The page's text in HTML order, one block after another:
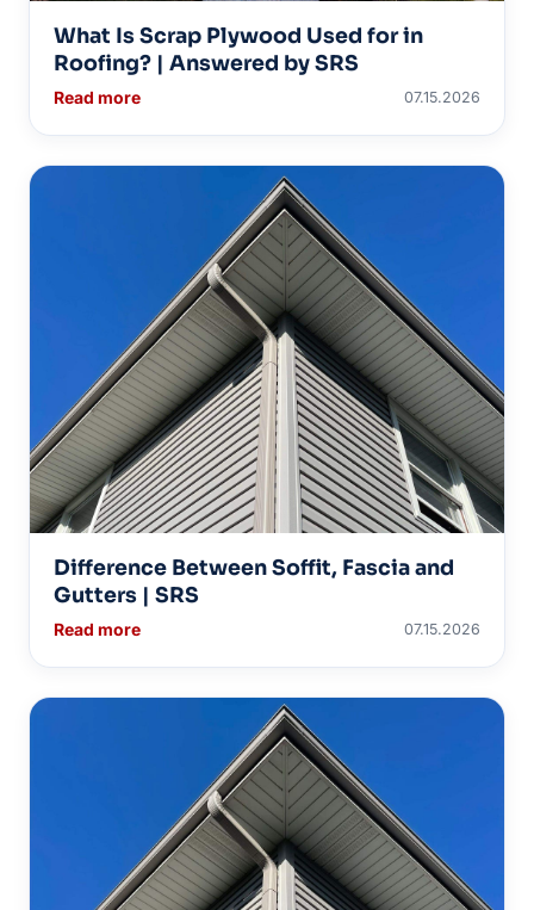
What Is Scrap Plywood Used for in
Roofing? | Answered by SRS
Read more 07.15.2026
Difference Between Soffit, Fascia and
Gutters | SRS
Read more 07.15.2026